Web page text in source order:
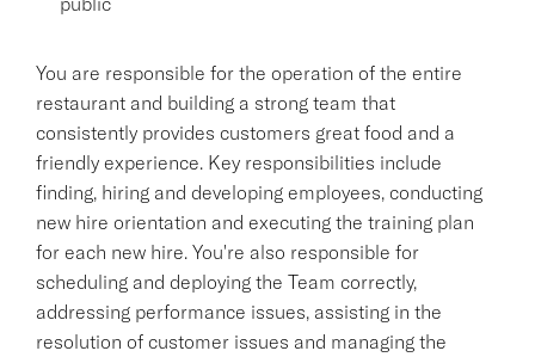
You are responsible for the operation of the entire
restaurant and building a strong team that
consistently provides customers great food and a
friendly experience. Key responsibilities include
finding, hiring and developing employees, conducting
new hire orientation and executing the training plan
for each new hire. You're also responsible for
scheduling and deploying the Team correctly,
addressing performance issues, assisting in the
resolution of customer issues and managing the